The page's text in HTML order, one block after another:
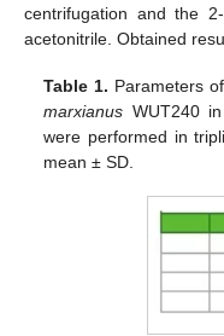
centrifugation and the
acetonitrile. Obtained
Table 1. Parameters
marxianus WUT240
were performed in
mean ± SD.